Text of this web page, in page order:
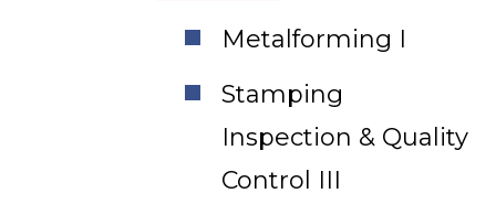
Metalforming I
Stamping
Inspection & Quality
Control III